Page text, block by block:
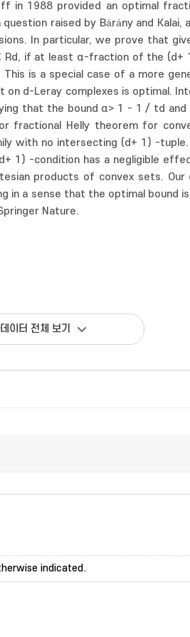
in 1988 provided an optimal
raised by Bárány and
In particular, we prove that
if at least α-fraction of the (d+
is a special case of a more
d-Leray complexes is optimal.
that the bound α> 1 - 1 / td
fractional Helly theorem for
with no intersecting (d+ 1) -
1) -condition has a negligible
products of convex sets.
in a sense that the optimal bound
Nature.
이터 전체 보기
indicated.